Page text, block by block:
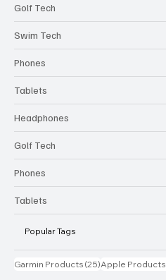
Golf Tech
Swim Tech
Phones
Tablets
Headphones
Golf Tech
Phones
Tablets
Popular Tags
Garmin Products (25)25 posts
Apple Products